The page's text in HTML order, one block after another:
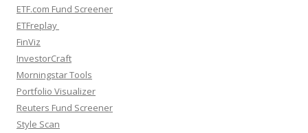
ETF.com Fund Screener
ETFreplay
FinViz
InvestorCraft
Morningstar Tools
Portfolio Visualizer
Reuters Fund Screener
Style Scan